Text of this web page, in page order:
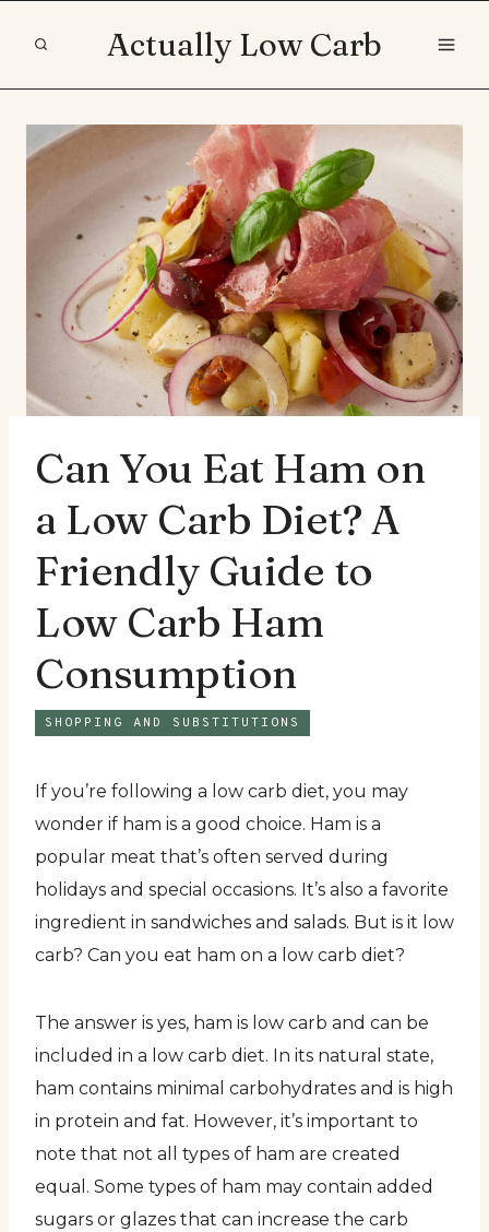
Actually Low Carb
Can You Eat Ham on
a Low Carb Diet? A
Friendly Guide to
Low Carb Ham
Consumption
SHOPPING AND SUBSTITUTIONS
If you’re following a low carb diet, you may
wonder if ham is a good choice. Ham is a
popular meat that’s often served during
holidays and special occasions. It’s also a favorite
ingredient in sandwiches and salads. But is it low
carb? Can you eat ham on a low carb diet?
The answer is yes, ham is low carb and can be
included in a low carb diet. In its natural state,
ham contains minimal carbohydrates and is high
in protein and fat. However, it’s important to
note that not all types of ham are created
equal. Some types of ham may contain added
sugars or glazes that can increase the carb